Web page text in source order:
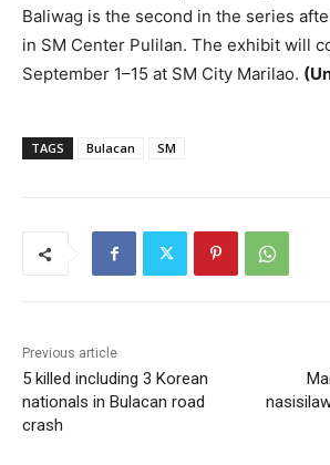
Baliwag is the second in the series
in SM Center Pulilan. The exhibit will
September 1–15 at SM City Marilao.
TAGS Bulacan SM
Previous article
5 killed including 3 Korean
nationals in Bulacan road
crash